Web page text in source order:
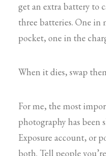
get an extra battery to
three batteries. One in
pocket, one in the
When it dies, swap
For me, the most
photography has been
Exposure account, or
both. Tell people